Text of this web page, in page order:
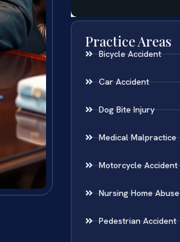
Practice Areas
Bicycle Accident
Car Accident
Dog Bite Injury
Medical Malpractice
Motorcycle Accident
Nursing Home Abuse
Pedestrian Accident